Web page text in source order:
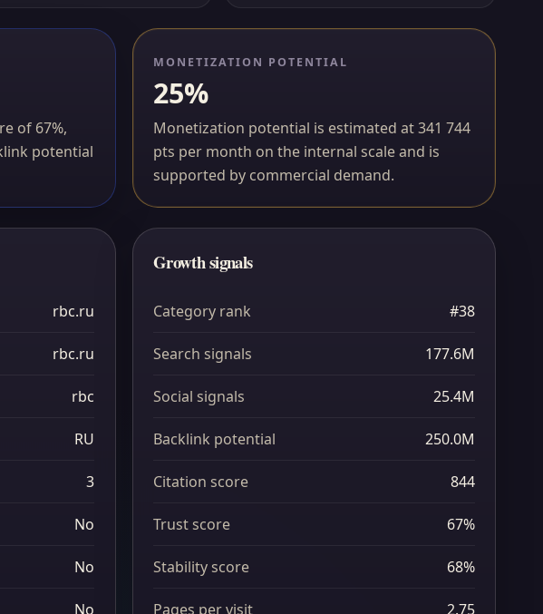
of 67%,
potential
MONETIZATION POTENTIAL
25%
Monetization potential is estimated at 341 744
pts per month on the internal scale and is
supported by commercial demand.
rbc.ru
rbc.ru
rbc
RU
3
No
No
No
Growth signals
Category rank #38
Search signals 177.6M
Social signals 25.4M
Backlink potential 250.0M
Citation score 844
Trust score 67%
Stability score 68%
Pages per visit 2.75